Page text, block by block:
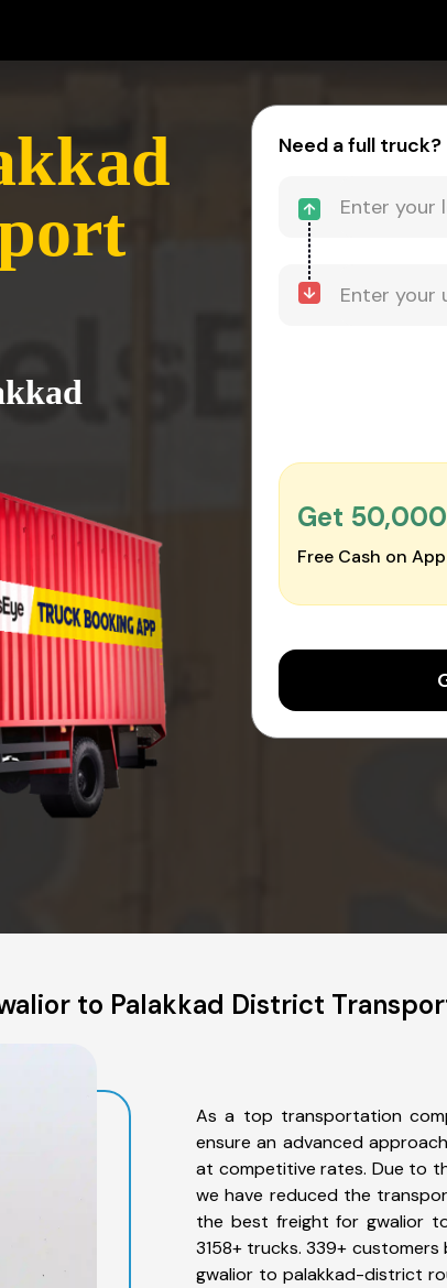
Need a full truck?
Get ₹50,000
Free Cash on
to Palakkad District
As a top transportation
ensure an advanced
at competitive rates. Due to
we have reduced the
the best freight for gwalior
3158+ trucks. 339+
gwalior to palakkad-district